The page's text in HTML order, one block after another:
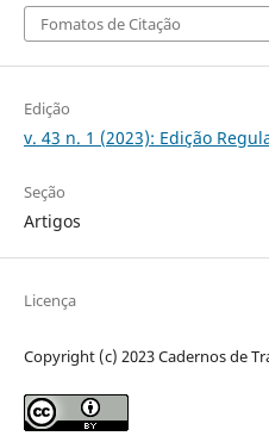
Fomatos de Citação
Edição
v. 43 n. 1 (2023): Edição
Seção
Artigos
Licença
Copyright (c) 2023 Cadernos de